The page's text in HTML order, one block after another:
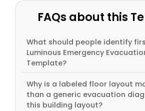
FAQs about this
What should people identify
Luminous Emergency
Template?
Why is a labeled floor layout
than a generic evacuation
this building layout?